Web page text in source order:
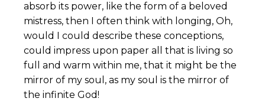
absorb its power, like the form of a beloved
mistress, then I often think with longing, Oh,
would I could describe these conceptions,
could impress upon paper all that is living so
full and warm within me, that it might be the
mirror of my soul, as my soul is the mirror of
the infinite God!